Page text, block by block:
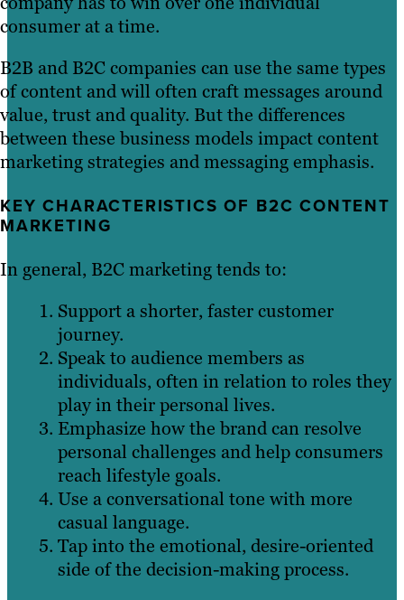
consumer at a time.
B2B and B2C companies can use the same types
of content and will often craft messages around
value, trust and quality. But the differences
between these business models impact content
marketing strategies and messaging emphasis.
KEY CHARACTERISTICS OF B2C CONTENT
MARKETING
In general, B2C marketing tends to:
Support a shorter, faster customer
journey.
Speak to audience members as
individuals, often in relation to roles they
play in their personal lives.
Emphasize how the brand can resolve
personal challenges and help consumers
reach lifestyle goals.
Use a conversational tone with more
casual language.
Tap into the emotional, desire-oriented
side of the decision-making process.